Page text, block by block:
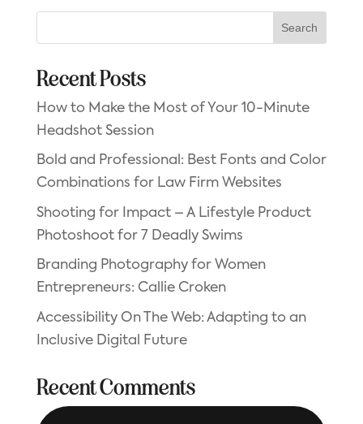
Search
Recent Posts
How to Make the Most of Your 10-Minute
Headshot Session
Bold and Professional: Best Fonts and Color
Combinations for Law Firm Websites
Shooting for Impact – A Lifestyle Product
Photoshoot for 7 Deadly Swims
Branding Photography for Women
Entrepreneurs: Callie Croken
Accessibility On The Web: Adapting to an
Inclusive Digital Future
Recent Comments